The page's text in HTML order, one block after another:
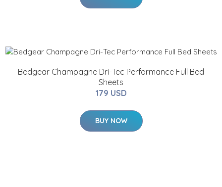
Bedgear Champagne Dri-Tec Performance Full Bed
Sheets
179 USD
BUY NOW